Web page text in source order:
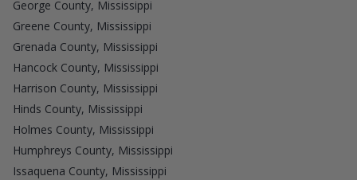
George County, Mississippi
Greene County, Mississippi
Grenada County, Mississippi
Hancock County, Mississippi
Harrison County, Mississippi
Hinds County, Mississippi
Holmes County, Mississippi
Humphreys County, Mississippi
Issaquena County, Mississippi